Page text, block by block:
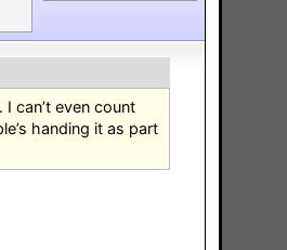
can’t even count
handing it as part